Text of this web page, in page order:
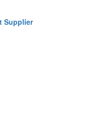
Supplier